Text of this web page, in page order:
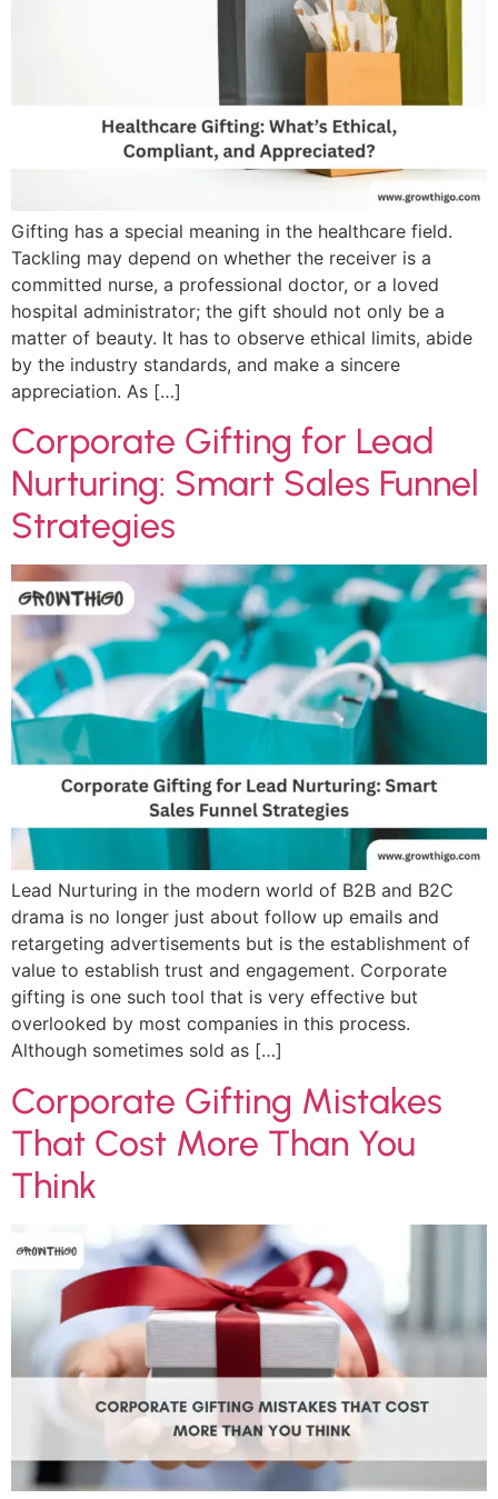
Gifting has a special meaning in the healthcare field.
Tackling may depend on whether the receiver is a
committed nurse, a professional doctor, or a loved
hospital administrator; the gift should not only be a
matter of beauty. It has to observe ethical limits, abide
by the industry standards, and make a sincere
appreciation. As […]
Corporate Gifting for Lead
Nurturing: Smart Sales Funnel
Strategies
Lead Nurturing in the modern world of B2B and B2C
drama is no longer just about follow up emails and
retargeting advertisements but is the establishment of
value to establish trust and engagement. Corporate
gifting is one such tool that is very effective but
overlooked by most companies in this process.
Although sometimes sold as […]
Corporate Gifting Mistakes
That Cost More Than You
Think